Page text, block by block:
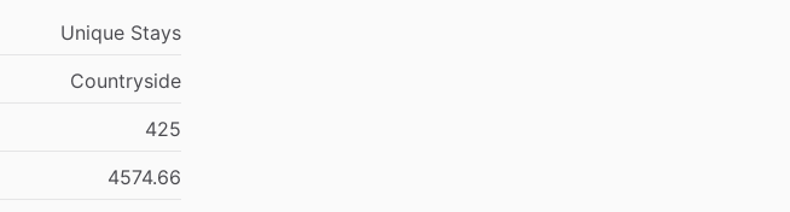
Unique Stays
Countryside
425
4574.66